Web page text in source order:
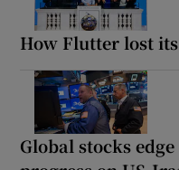
How Flutter lost
Global stocks